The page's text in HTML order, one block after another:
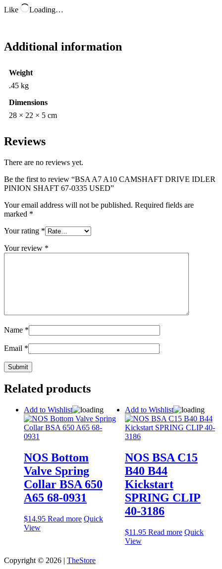
Like Loading…
Additional information
Weight
.45 kg
Dimensions
28 × 22 × 5 cm
Reviews
There are no reviews yet.
Be the first to review “BSA A7 A10 CAMSHAFT DRIVE IDLER
PINION SHAFT 67-0335 USED”
Your email address will not be published. Required fields are
marked *
Your rating *
Your review *
Name *
Email *
Related products
Add to Wishlist
NOS Bottom
Valve Spring
Collar BSA 650
A65 68-0931
$14.95 Read more Quick
View
Add to Wishlist
NOS BSA C15
B40 B44
Kickstart
SPRING CLIP
40-3186
$11.95 Read more Quick
View
Copyright © 2026 | TheStore